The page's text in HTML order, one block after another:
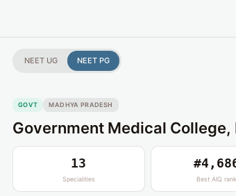
NEET UG NEET PG
GOVT MADHYA PRADESH
Government Medical College,
13
Specialities Best AIQ rank